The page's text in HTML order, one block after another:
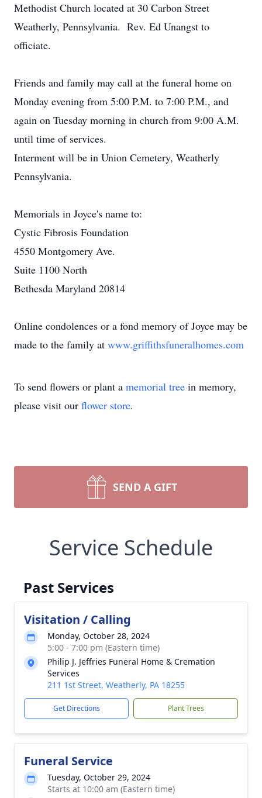
Methodist Church located at 30 Carbon Street
Weatherly, Pennsylvania. Rev. Ed Unangst to
officiate.
Friends and family may call at the funeral home on
Monday evening from 5:00 P.M. to 7:00 P.M., and
again on Tuesday morning in church from 9:00 A.M.
until time of services.
Interment will be in Union Cemetery, Weatherly
Pennsylvania.
Memorials in Joyce's name to:
Cystic Fibrosis Foundation
4550 Montgomery Ave.
Suite 1100 North
Bethesda Maryland 20814
Online condolences or a fond memory of Joyce may be
made to the family at www.griffithsfuneralhomes.com
To send flowers or plant a memorial tree in memory,
please visit our flower store.
SEND A GIFT
Service Schedule
Past Services
Visitation / Calling
Monday, October 28, 2024
5:00 - 7:00 pm (Eastern time)
Philip J. Jeffries Funeral Home & Cremation
Services
211 1st Street, Weatherly, PA 18255
Get Directions Plant Trees
Funeral Service
Tuesday, October 29, 2024
Starts at 10:00 am (Eastern time)